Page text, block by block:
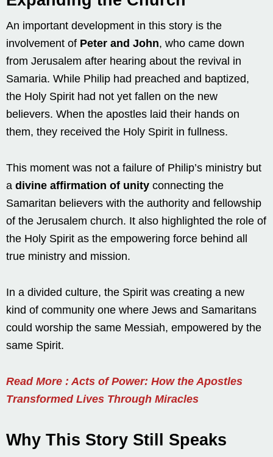
An important development in this story is the
involvement of Peter and John, who came down
from Jerusalem after hearing about the revival in
Samaria. While Philip had preached and baptized,
the Holy Spirit had not yet fallen on the new
believers. When the apostles laid their hands on
them, they received the Holy Spirit in fullness.
This moment was not a failure of Philip’s ministry but
a divine affirmation of unity connecting the
Samaritan believers with the authority and fellowship
of the Jerusalem church. It also highlighted the role of
the Holy Spirit as the empowering force behind all
true ministry and mission.
In a divided culture, the Spirit was creating a new
kind of community one where Jews and Samaritans
could worship the same Messiah, empowered by the
same Spirit.
Read More : Acts of Power: How the Apostles
Transformed Lives Through Miracles
Why This Story Still Speaks